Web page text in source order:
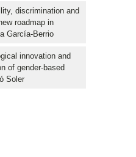
discrimination and
roadmap in
García-Berrio
innovation and
of gender-based
Soler